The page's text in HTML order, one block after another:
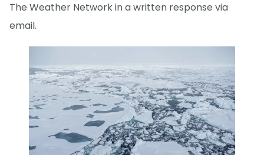
The Weather Network in a written response via
email.